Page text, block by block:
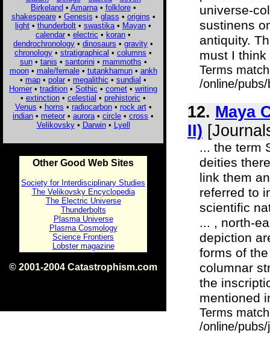
Birkeland• Amarna• folklore•
shakespeare• Genesis • glass • origins •
light • thunderbolt • swastika • Mayan •
calendar • electric • koran •
dendrochronology • dinosaurs • gravity •
chronology • stratigraphical • columns •
sun• tanis • santorini • mammoths •
moon• male/female• tutankhamun• ankh
• map • polar • megalithic • sundial •
Homer • tradition • Sothic • comet • writing
• extinction • celestial • prehistoric •
Venus • horns • radiocarbon• rock art•
indian • meteor • aurora • circle • cross •
Velikovsky• Darwin• Lyell
Other Good Web Sites
Society for Interdisciplinary Studies
The Velikovsky Encyclopedia
The Electric Universe
Thunderbolts
Plasma Universe
Plasma Cosmology
Science Frontiers
Lobster magazine
© 2001-2004 Catastrophism.com
universe-
sustinens
antiquity.
must I
Terms
/online/
12. Maya
II)
... the term
deities
link them
referred to
scientific
... , north-
depiction
forms of
columnar
the
mentioned
Terms
/online/